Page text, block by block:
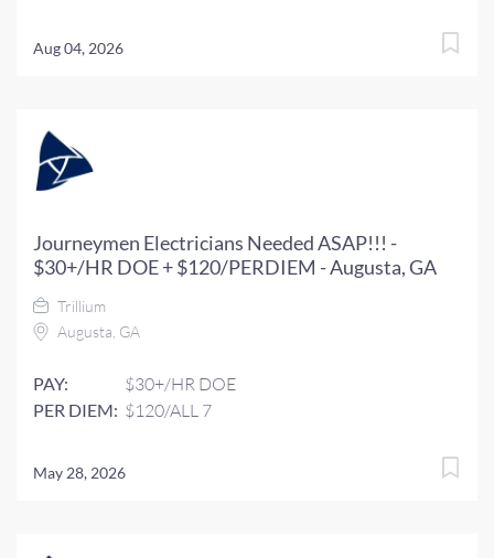
Aug 04, 2026
Journeymen Electricians Needed ASAP!!! -
$30+/HR DOE + $120/PERDIEM - Augusta, GA
Trillium
Augusta, GA
PAY: $30+/HR DOE
PER DIEM: $120/ALL 7
May 28, 2026